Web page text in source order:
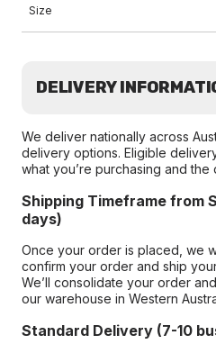
Size
DELIVERY
We deliver nationally across
delivery options. Eligible
what you’re purchasing and the
Shipping Timeframe from
days)
Once your order is placed, we
confirm your order and ship
We’ll consolidate your order
our warehouse in Western
Standard Delivery (7-10